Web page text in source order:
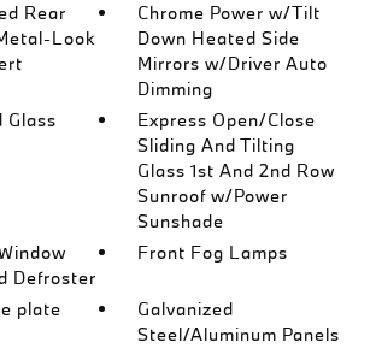
Rear
Look
Chrome Power w/Tilt
Down Heated Side
Mirrors w/Driver Auto
Dimming
Glass
Express Open/Close
Sliding And Tilting
Glass 1st And 2nd Row
Sunroof w/Power
Sunshade
Defroster
Front Fog Lamps
plate
Galvanized
Steel/Aluminum Panels